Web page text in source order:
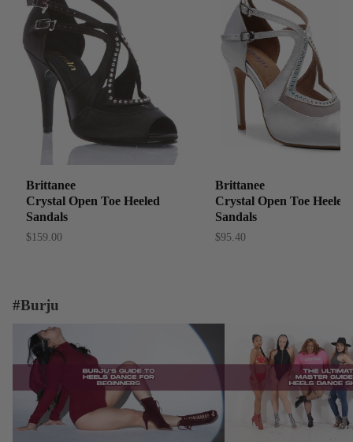
Brittanee
Crystal Open Toe Heeled
Sandals
$159.00
Brittanee
Crystal Open Toe Heeled
Sandals
$95.40
#Burju
Burju's Guide to Heels Dance – Beginner
Dance Shoes: From